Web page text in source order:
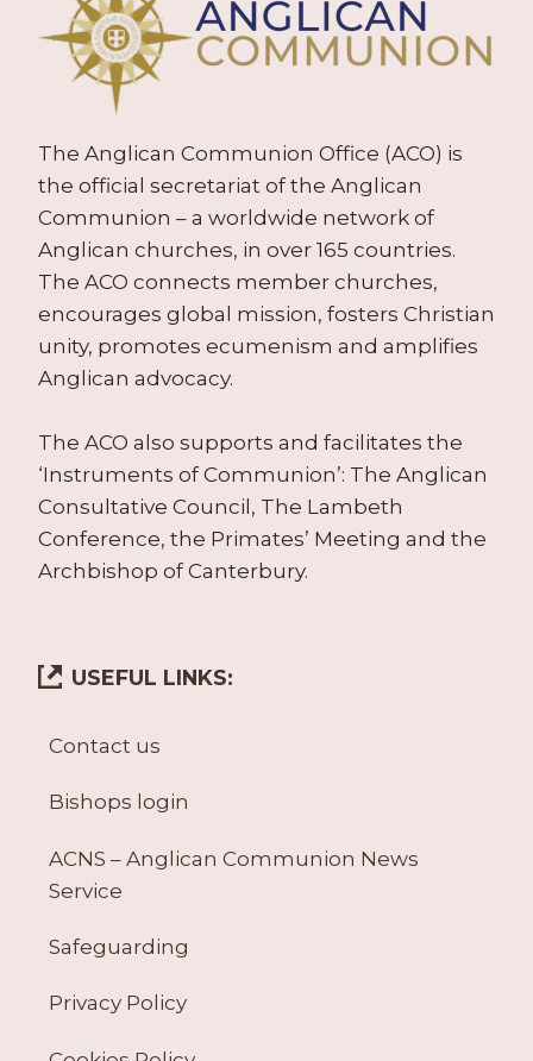
The Anglican Communion Office (ACO) is
the official secretariat of the Anglican
Communion – a worldwide network of
Anglican churches, in over 165 countries.
The ACO connects member churches,
encourages global mission, fosters Christian
unity, promotes ecumenism and amplifies
Anglican advocacy.
The ACO also supports and facilitates the
‘Instruments of Communion’: The Anglican
Consultative Council, The Lambeth
Conference, the Primates’ Meeting and the
Archbishop of Canterbury.
USEFUL LINKS:
Contact us
Bishops login
ACNS – Anglican Communion News
Service
Safeguarding
Privacy Policy